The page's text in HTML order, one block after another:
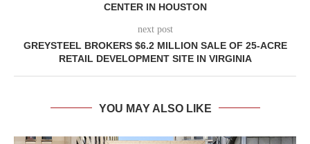
CENTER IN HOUSTON
next post
GREYSTEEL BROKERS $6.2 MILLION SALE OF 25-ACRE
RETAIL DEVELOPMENT SITE IN VIRGINIA
YOU MAY ALSO LIKE